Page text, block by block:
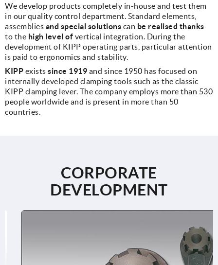
We develop products completely in-house and test them
in our quality control department. Standard elements,
assemblies and special solutions can be realised thanks
to the high level of vertical integration. During the
development of KIPP operating parts, particular attention
is paid to ergonomics and stability.
KIPP exists since 1919 and since 1950 has focused on
internally developed clamping tools such as the classic
KIPP clamping lever. The company employs more than 530
people worldwide and is present in more than 50
countries.
CORPORATE
DEVELOPMENT